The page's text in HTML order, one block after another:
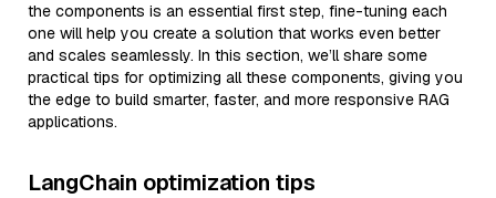
the components is an essential first step, fine-tuning each
one will help you create a solution that works even better
and scales seamlessly. In this section, we’ll share some
practical tips for optimizing all these components, giving you
the edge to build smarter, faster, and more responsive RAG
applications.
LangChain optimization tips